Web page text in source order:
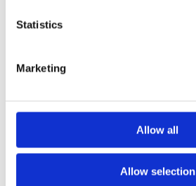
Statistics
Marketing
Allow all
Allow selection
2015
2008